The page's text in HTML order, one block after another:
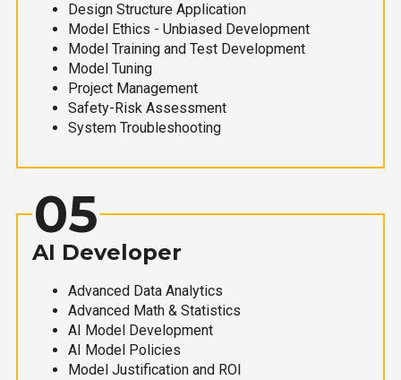
Design Structure Application
Model Ethics - Unbiased Development
Model Training and Test Development
Model Tuning
Project Management
Safety-Risk Assessment
System Troubleshooting
05
AI Developer
Advanced Data Analytics
Advanced Math & Statistics
AI Model Development
AI Model Policies
Model Justification and ROI